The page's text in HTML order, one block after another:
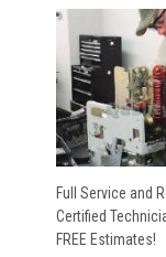
Full Service and
Certified
FREE Estimates!